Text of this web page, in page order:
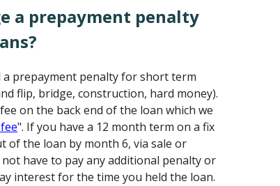
a prepayment penalty
a prepayment penalty for short term
flip, bridge, construction, hard money).
on the back end of the loan which we
". If you have a 12 month term on a fix
of the loan by month 6, via sale or
have to pay any additional penalty or
interest for the time you held the loan.